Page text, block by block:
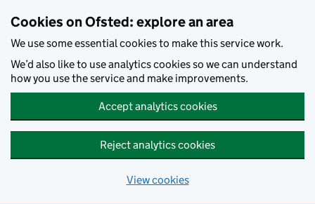
Cookies on Ofsted: explore an area
We use some essential cookies to make this service work.
We’d also like to use analytics cookies so we can understand
how you use the service and make improvements.
Accept analytics cookies
Reject analytics cookies
View cookies